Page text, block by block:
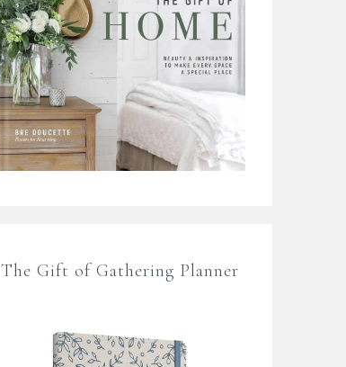
The Gift of Gathering Planner